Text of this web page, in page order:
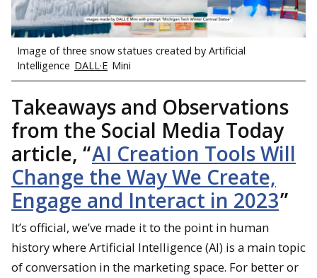
Image of three snow statues created by Artificial
Intelligence DALL·E Mini
Takeaways and Observations
from the Social Media Today
article, “AI Creation Tools Will
Change the Way We Create,
Engage and Interact in 2023”
It’s official, we’ve made it to the point in human
history where Artificial Intelligence (AI) is a main topic
of conversation in the marketing space. For better or